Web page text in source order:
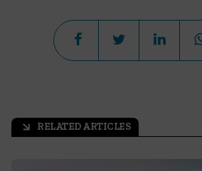
arrow_outward RELATED ARTICLES